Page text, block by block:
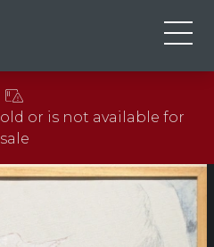
EN
or is not available for
sale